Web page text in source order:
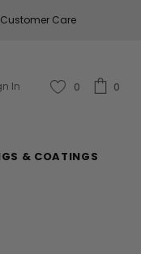
Fabrics & Fabrics Gift
Customer Care
In 0 0
& COATINGS